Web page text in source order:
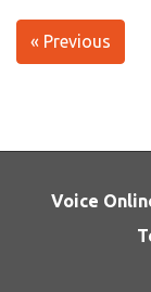
« Previous
Voice